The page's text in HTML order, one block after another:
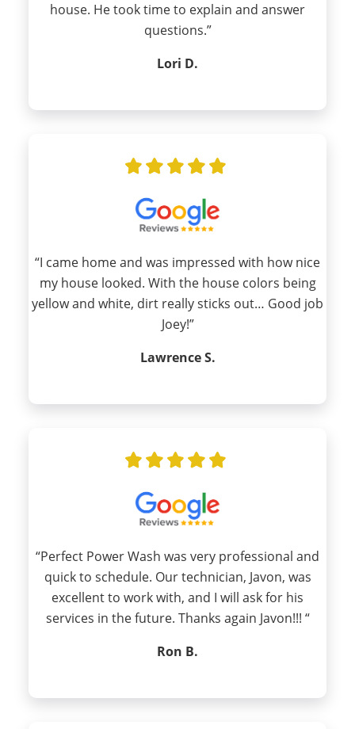
house. He took time to explain and answer
questions.”
Lori D.
“I came home and was impressed with how nice
my house looked. With the house colors being
yellow and white, dirt really sticks out… Good job
Joey!”
Lawrence S.
“Perfect Power Wash was very professional and
quick to schedule. Our technician, Javon, was
excellent to work with, and I will ask for his
services in the future. Thanks again Javon!!! “
Ron B.